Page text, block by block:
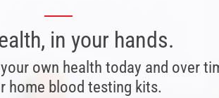
in your hands.
own health today and over
home blood testing kits.